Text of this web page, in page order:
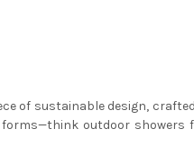
of sustainable design,
outdoor showers